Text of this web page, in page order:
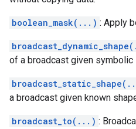
boolean_mask(...) : Apply
of a broadcast given symbolic
a broadcast given known
broadcast_to(...) :